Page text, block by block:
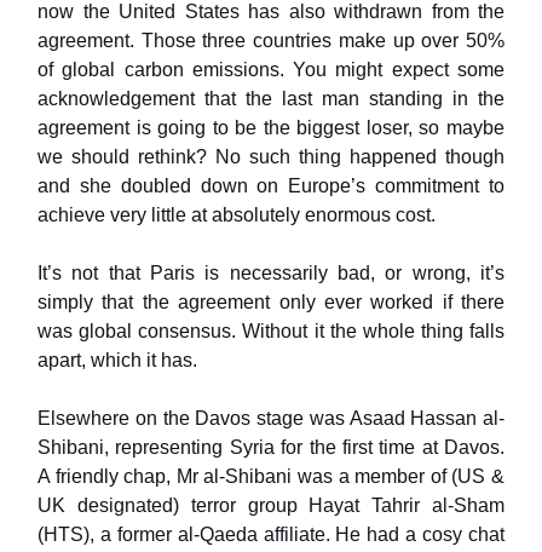
now the United States has also withdrawn from the
agreement. Those three countries make up over 50%
of global carbon emissions. You might expect some
acknowledgement that the last man standing in the
agreement is going to be the biggest loser, so maybe
we should rethink? No such thing happened though
and she doubled down on Europe’s commitment to
achieve very little at absolutely enormous cost.
It’s not that Paris is necessarily bad, or wrong, it’s
simply that the agreement only ever worked if there
was global consensus. Without it the whole thing falls
apart, which it has.
Elsewhere on the Davos stage was Asaad Hassan al-
Shibani, representing Syria for the first time at Davos.
A friendly chap, Mr al-Shibani was a member of (US &
UK designated) terror group Hayat Tahrir al-Sham
(HTS), a former al-Qaeda affiliate. He had a cosy chat